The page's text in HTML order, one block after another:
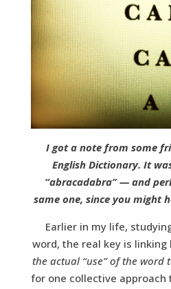
I got a note from some
English Dictionary. It
“abracadabra” — and
same one, since you might
Earlier in my life,
word, the real key is
the actual “use” of the word
for one collective approach